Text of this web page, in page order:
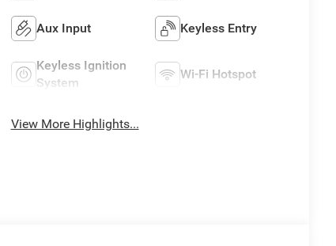
Aux Input Keyless Entry
Keyless Ignition
System
Wi-Fi Hotspot
View More Highlights...